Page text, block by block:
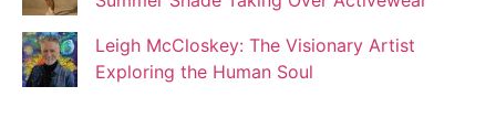
Illustrator
Leigh McCloskey: The Visionary Artist
Exploring the Human Soul